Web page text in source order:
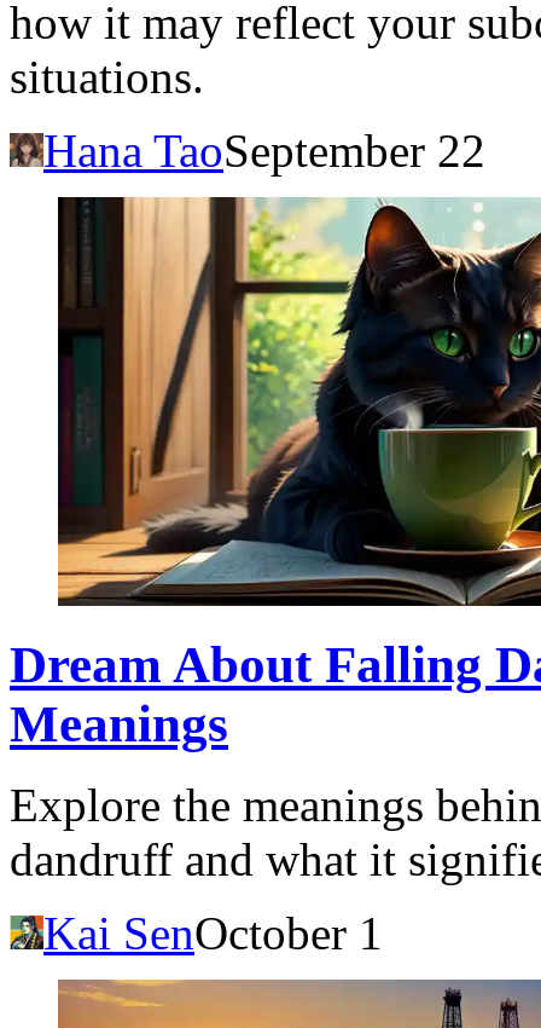
how it may reflect your
situations.
Hana TaoSeptember 22
Dream About Falling
Meanings
Explore the meanings
dandruff and what it
Kai SenOctober 1